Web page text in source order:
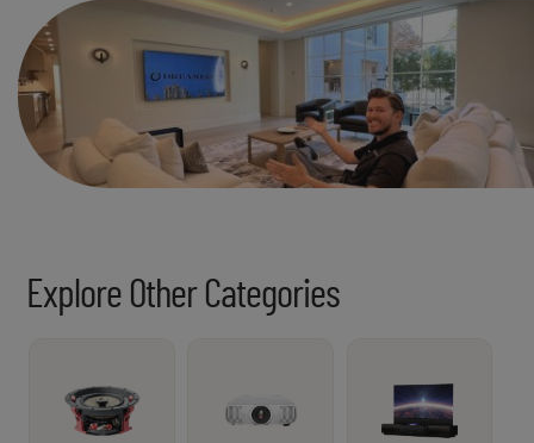
Explore Other Categories